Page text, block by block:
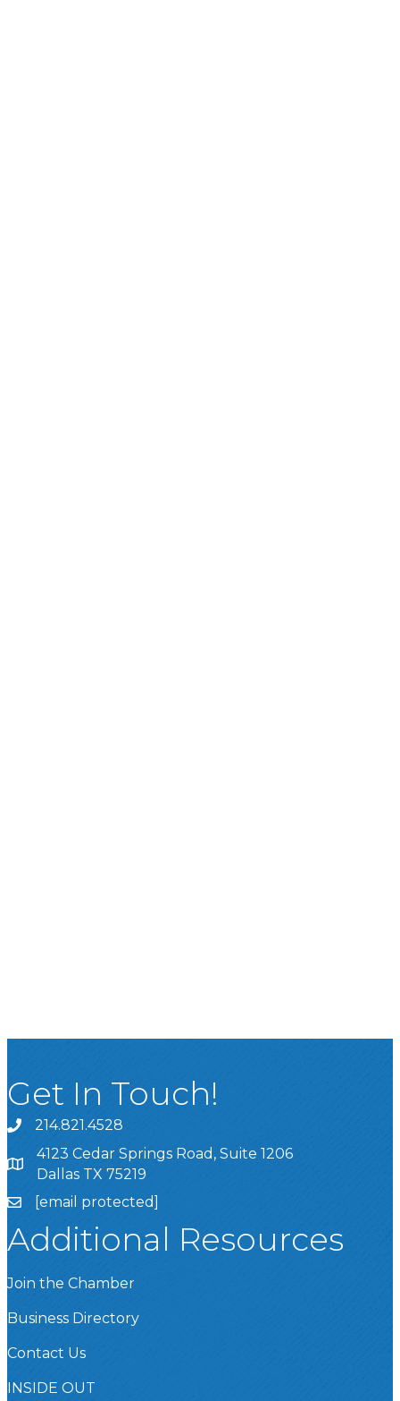
Get In Touch!
214.821.4528
4123 Cedar Springs Road, Suite 1206
Dallas TX 75219
[email protected]
Additional Resources
Join the Chamber
Business Directory
Contact Us
INSIDE OUT